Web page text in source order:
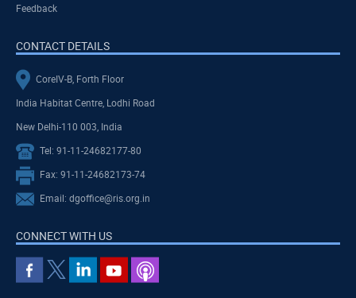
Feedback
CONTACT DETAILS
CoreIV-B, Forth Floor
India Habitat Centre, Lodhi Road
New Delhi-110 003, India
Tel: 91-11-24682177-80
Fax: 91-11-24682173-74
Email: dgoffice@ris.org.in
CONNECT WITH US